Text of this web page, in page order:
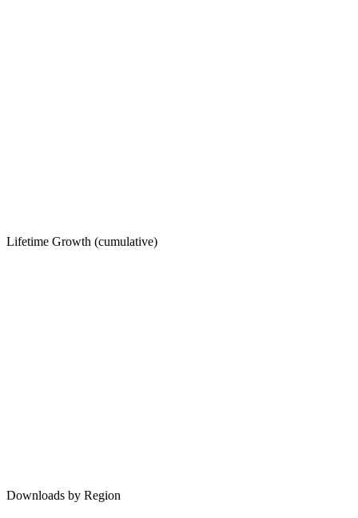
Lifetime Growth (cumulative)
Downloads by Region